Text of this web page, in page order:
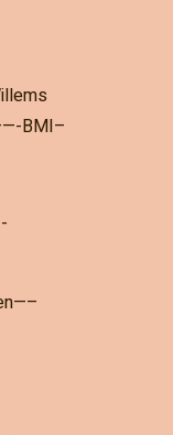
BMI–